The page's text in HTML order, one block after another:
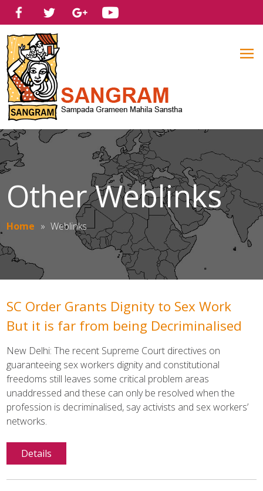
Other Weblinks
Home » Weblinks
SC Order Grants Dignity to Sex Work
But it is far from being Decriminalised
New Delhi: The recent Supreme Court directives on
guaranteeing sex workers dignity and constitutional
freedoms still leaves some critical problem areas
unaddressed and these can only be resolved when the
profession is decriminalised, say activists and sex workers’
networks.
Details